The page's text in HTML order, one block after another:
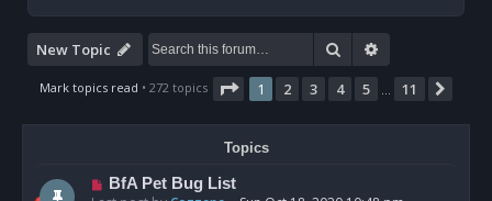
New Topic Search
Mark topics read • 272 topics Page 1of 11
1 2 3 4 5 11
Topics
BfA Pet Bug List